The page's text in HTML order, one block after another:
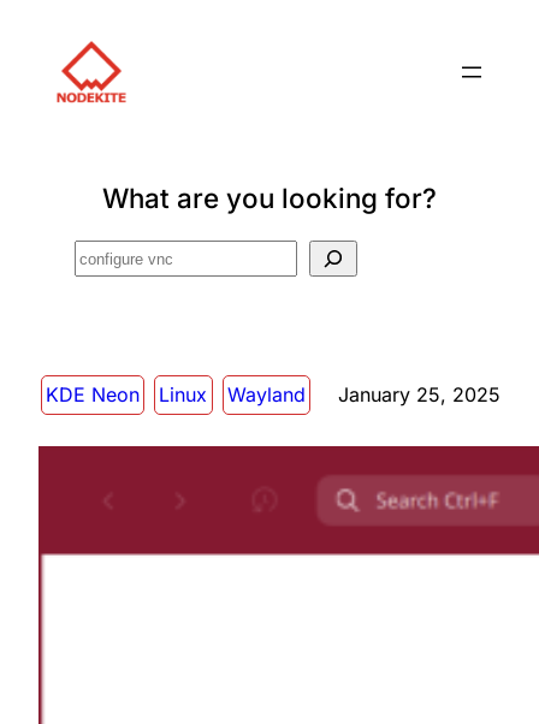
What are you looking for?
KDE Neon Linux Wayland January 25, 2025